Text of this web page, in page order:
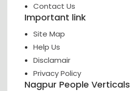
Contact Us
Important link
Site Map
Help Us
Disclamair
Privacy Policy
Nagpur People Verticals